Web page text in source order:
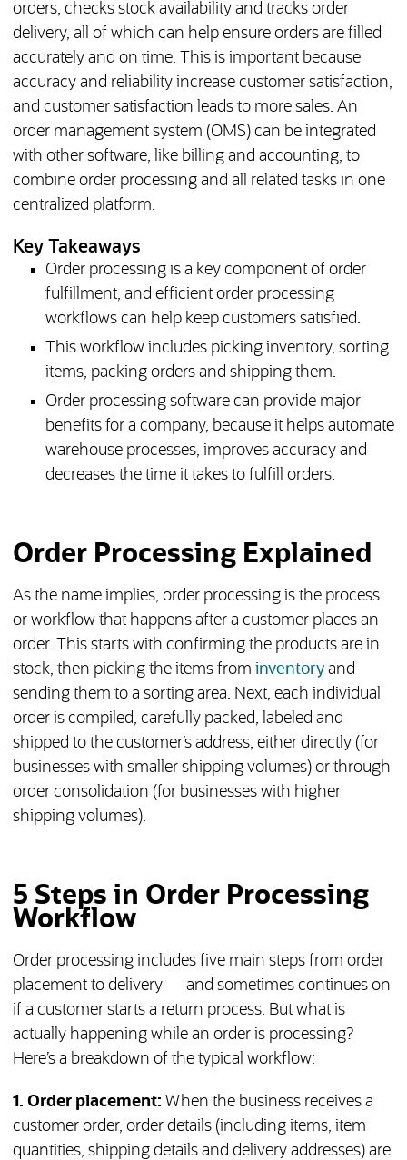
orders, checks stock availability and tracks order
delivery, all of which can help ensure orders are filled
accurately and on time. This is important because
accuracy and reliability increase customer satisfaction,
and customer satisfaction leads to more sales. An
order management system (OMS) can be integrated
with other software, like billing and accounting, to
combine order processing and all related tasks in one
centralized platform.
Key Takeaways
Order processing is a key component of order
fulfillment, and efficient order processing
workflows can help keep customers satisfied.
This workflow includes picking inventory, sorting
items, packing orders and shipping them.
Order processing software can provide major
benefits for a company, because it helps automate
warehouse processes, improves accuracy and
decreases the time it takes to fulfill orders.
Order Processing Explained
As the name implies, order processing is the process
or workflow that happens after a customer places an
order. This starts with confirming the products are in
stock, then picking the items from inventoryand
sending them to a sorting area. Next, each individual
order is compiled, carefully packed, labeled and
shipped to the customer’s address, either directly (for
businesses with smaller shipping volumes) or through
order consolidation (for businesses with higher
shipping volumes).
5 Steps in Order Processing
Workflow
Order processing includes five main steps from order
placement to delivery — and sometimes continues on
if a customer starts a return process. But what is
actually happening while an order is processing?
Here’s a breakdown of the typical workflow:
1. Order placement: When the business receives a
customer order, order details (including items, item
quantities, shipping details and delivery addresses) are